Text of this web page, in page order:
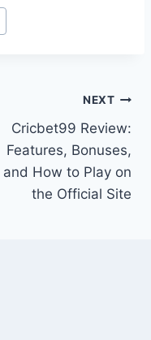
NEXT
Cricbet99 Review:
Features, Bonuses,
and How to Play on
the Official Site